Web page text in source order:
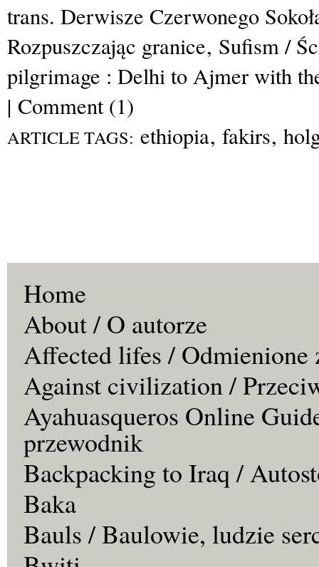
trans. Derwisze Czerwonego
Rozpuszczając granice, Sufism /
pilgrimage : Delhi to Ajmer with
| Comment (1)
ARTICLE TAGS: ethiopia, fakirs,
Home
About / O autorze
Affected lifes / Odmienione
Against civilization /
Ayahuasqueros Online
przewodnik
Backpacking to Iraq /
Baka
Bauls / Baulowie, ludzie